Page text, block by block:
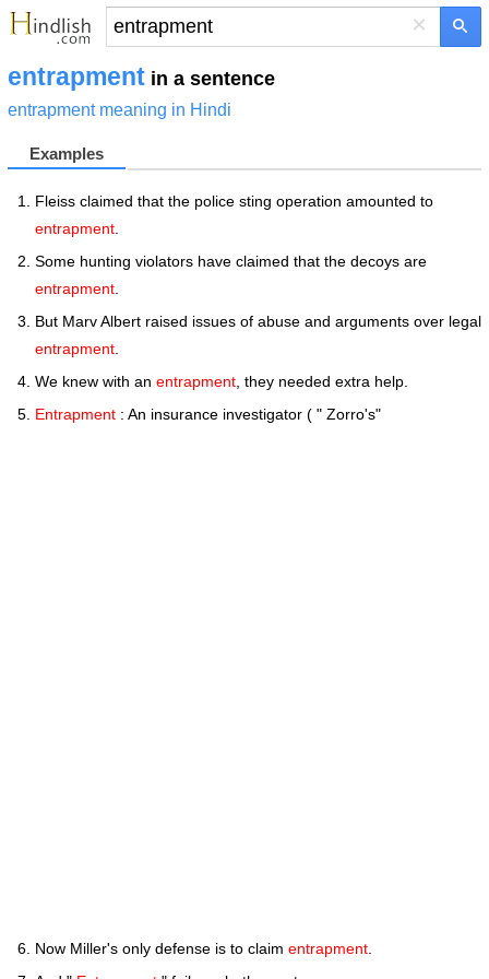
×
entrapment in a sentence
entrapment meaning in Hindi
Examples
Fleiss claimed that the police sting operation amounted to
entrapment
Some hunting violators have claimed that the decoys are
entrapment
But Marv Albert raised issues of abuse and arguments over legal
entrapment
We knew with an entrapment , they needed extra help.
Entrapment : An insurance investigator ( " Zorro's"
Now Miller's only defense is to claim entrapment